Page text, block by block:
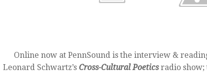
Online now at PennSound is the interview &
Leonard Schwartz’s Cross-Cultural Poetics radio